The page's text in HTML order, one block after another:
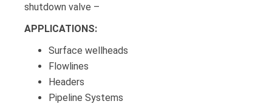
shutdown valve –
APPLICATIONS:
Surface wellheads
Flowlines
Headers
Pipeline Systems